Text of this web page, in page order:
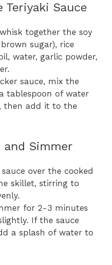
Teriyaki Sauce
together the soy
sugar), rice
water, garlic powder,
sauce, mix the
tablespoon of water
then add it to the
and Simmer
over the cooked
skillet, stirring to
for 2-3 minutes
If the sauce
a splash of water to